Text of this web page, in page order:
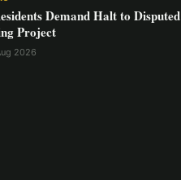
Demand Halt to Disputed
Project
2026